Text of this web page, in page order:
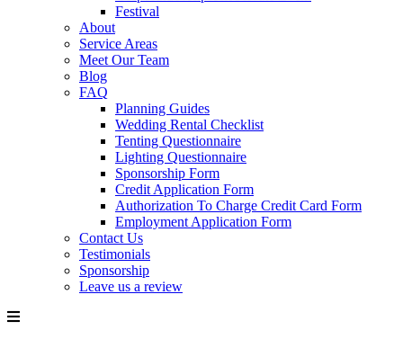
Festival
About
Service Areas
Meet Our Team
Blog
FAQ
Planning Guides
Wedding Rental Checklist
Tenting Questionnaire
Lighting Questionnaire
Sponsorship Form
Credit Application Form
Authorization To Charge Credit Card Form
Employment Application Form
Contact Us
Testimonials
Sponsorship
Leave us a review